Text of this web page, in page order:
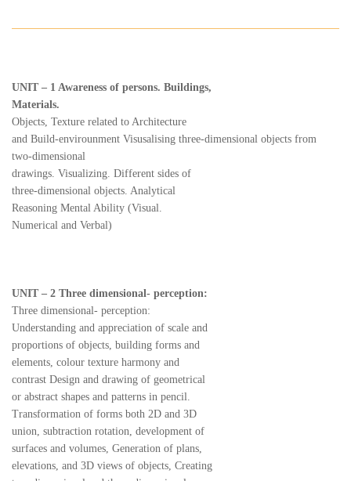
UNIT – 1 Awareness of persons. Buildings,
Materials.
Objects, Texture related to Architecture
and Build-envirounment Visusalising three-dimensional objects from
two-dimensional
drawings. Visualizing. Different sides of
three-dimensional objects. Analytical
Reasoning Mental Ability (Visual.
Numerical and Verbal)
UNIT – 2 Three dimensional- perception:
Three dimensional- perception:
Understanding and appreciation of scale and
proportions of objects, building forms and
elements, colour texture harmony and
contrast Design and drawing of geometrical
or abstract shapes and patterns in pencil.
Transformation of forms both 2D and 3D
union, subtraction rotation, development of
surfaces and volumes, Generation of plans,
elevations, and 3D views of objects, Creating